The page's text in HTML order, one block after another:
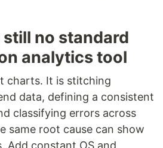
no standard
analytics tool
charts. It is stitching
data, defining a consistent
classifying errors across
same root cause can show
Add constant OS and